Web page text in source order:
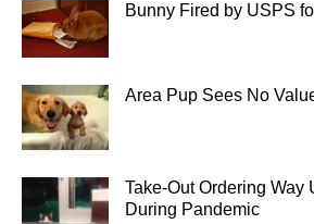
Bunny Fired by USPS
Area Pup Sees No
Take-Out Ordering Way
During Pandemic